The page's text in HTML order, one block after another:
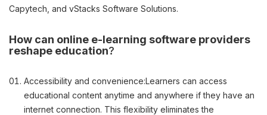
Capytech, and vStacks Software Solutions.
How can online e-learning software providers
reshape education?
Accessibility and convenience:Learners can access
educational content anytime and anywhere if they have an
internet connection. This flexibility eliminates the